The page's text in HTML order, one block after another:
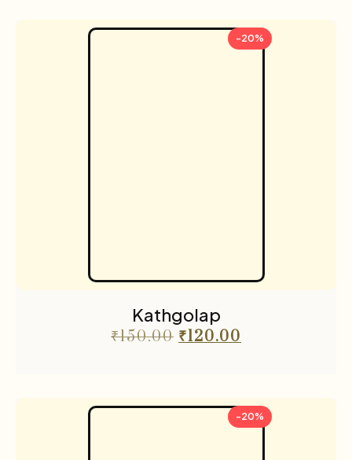
-20%
Kathgolap
₹150.00 ₹120.00
-20%